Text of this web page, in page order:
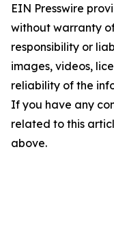
EIN Presswire
without warranty
responsibility or
images, videos,
reliability of the
If you have any
related to this
above.